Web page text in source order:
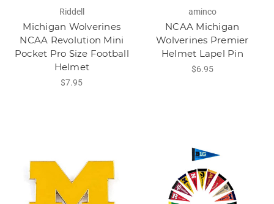
Riddell
Michigan Wolverines
NCAA Revolution Mini
Pocket Pro Size Football
Helmet
$7.95
aminco
NCAA Michigan
Wolverines Premier
Helmet Lapel Pin
$6.95